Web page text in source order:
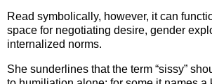
Read symbolically, however, it can
space for negotiating desire, gender
internalized norms.
She sunderlines that the term “sissy”